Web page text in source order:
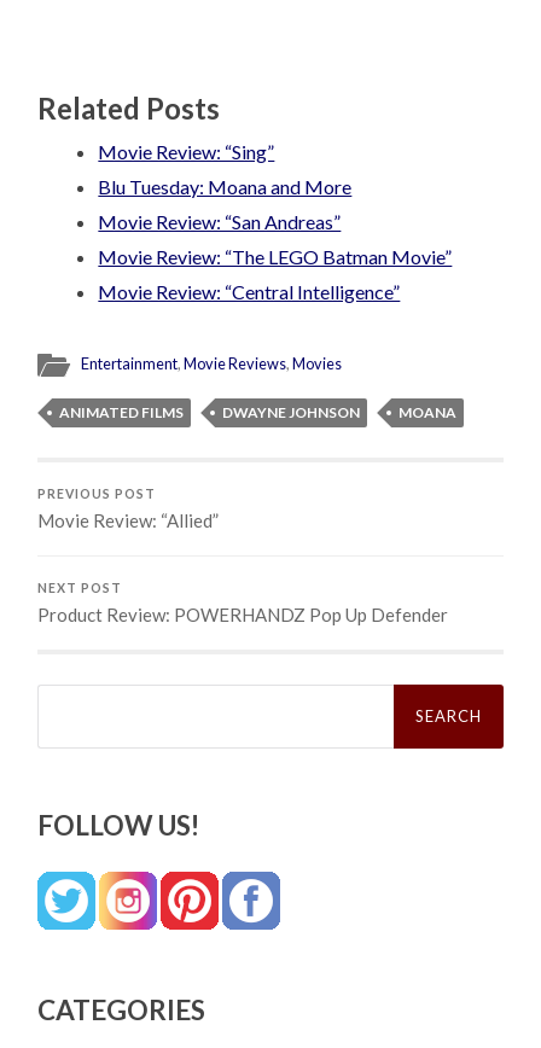
Related Posts
Movie Review: “Sing”
Blu Tuesday: Moana and More
Movie Review: “San Andreas”
Movie Review: “The LEGO Batman Movie”
Movie Review: “Central Intelligence”
Entertainment,Movie Reviews,Movies
ANIMATED FILMS DWAYNE JOHNSON MOANA
PREVIOUS POST
Movie Review: “Allied”
NEXT POST
Product Review: POWERHANDZ Pop Up Defender
Search
FOLLOW US!
CATEGORIES